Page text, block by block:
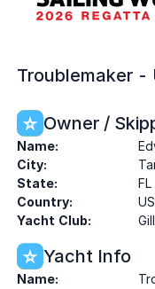
Troublemaker -
Owner /
Name:
City:
State:
FL
Country:
Yacht Club:
Yacht Info
Name: